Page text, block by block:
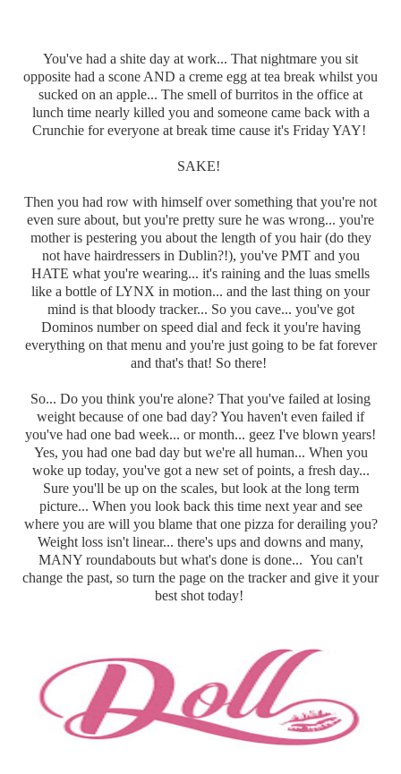
You've had a shite day at work... That nightmare you sit
opposite had a scone AND a creme egg at tea break whilst you
sucked on an apple... The smell of burritos in the office at
lunch time nearly killed you and someone came back with a
Crunchie for everyone at break time cause it's Friday YAY!
SAKE!
Then you had row with himself over something that you're not
even sure about, but you're pretty sure he was wrong... you're
mother is pestering you about the length of you hair (do they
not have hairdressers in Dublin?!), you've PMT and you
HATE what you're wearing... it's raining and the luas smells
like a bottle of LYNX in motion... and the last thing on your
mind is that bloody tracker... So you cave... you've got
Dominos number on speed dial and feck it you're having
everything on that menu and you're just going to be fat forever
and that's that! So there!
So... Do you think you're alone? That you've failed at losing
weight because of one bad day? You haven't even failed if
you've had one bad week... or month... geez I've blown years!
Yes, you had one bad day but we're all human... When you
woke up today, you've got a new set of points, a fresh day...
Sure you'll be up on the scales, but look at the long term
picture... When you look back this time next year and see
where you are will you blame that one pizza for derailing you?
Weight loss isn't linear... there's ups and downs and many,
MANY roundabouts but what's done is done... You can't
change the past, so turn the page on the tracker and give it your
best shot today!